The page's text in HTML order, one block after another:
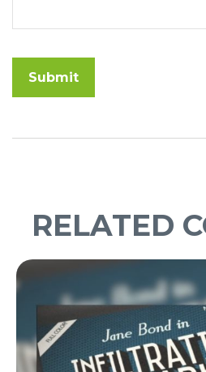
RELATED